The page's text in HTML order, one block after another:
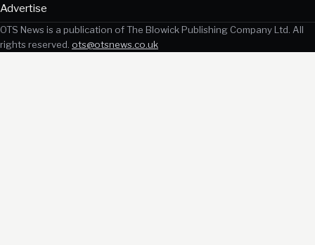
Advertise
OTS News is a publication of The Blowick Publishing Company Ltd. All
rights reserved. ots@otsnews.co.uk